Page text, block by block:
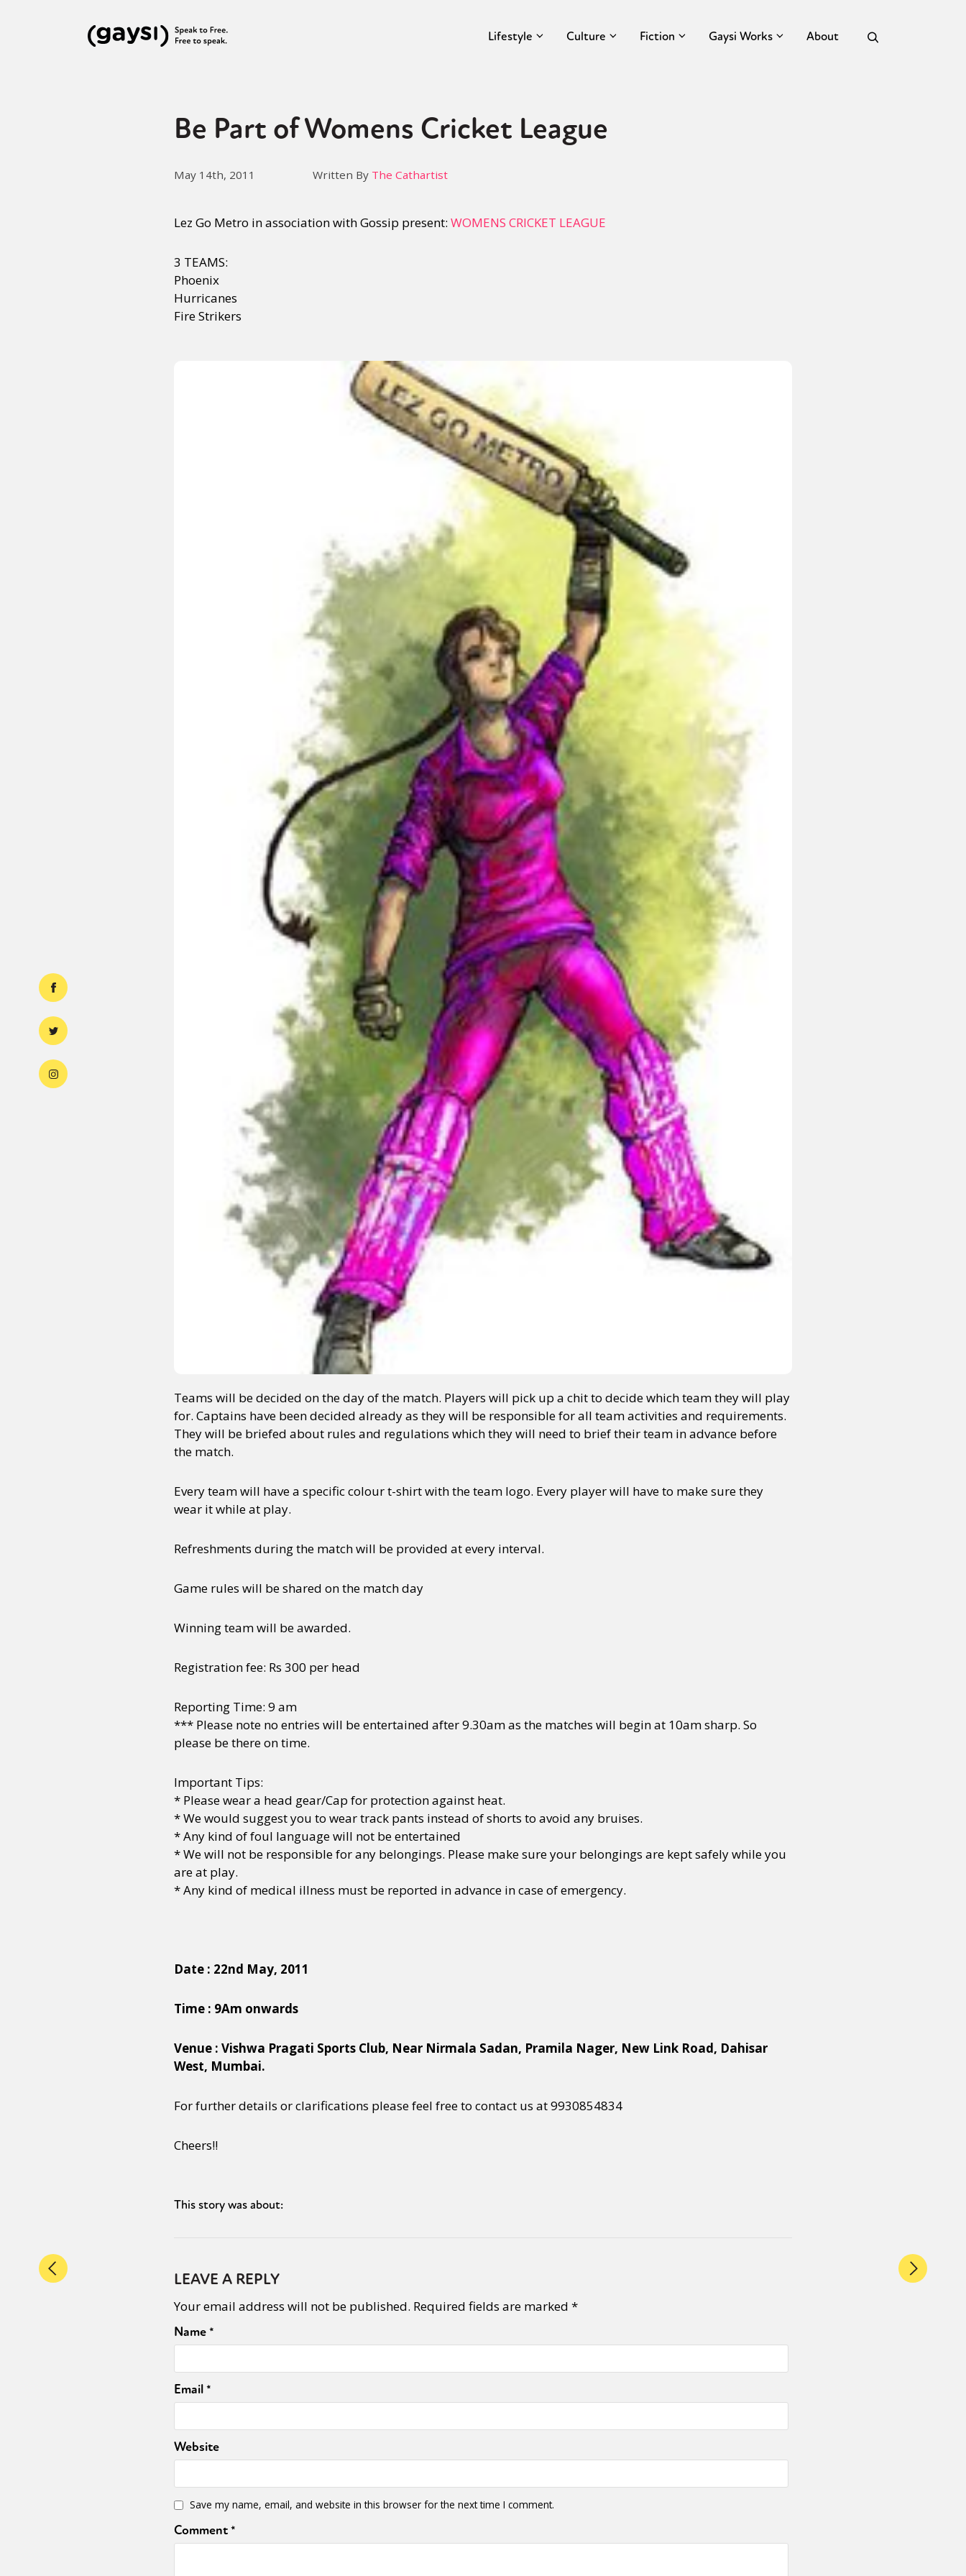
Lifestyle Culture Fiction Gaysi Works About
Identities Community Gender identity + Expression
Be Part of Womens Cricket League
May 14th, 2011 Written By The Cathartist
Lez Go Metro in association with Gossip present: WOMENS CRICKET LEAGUE
3 TEAMS:
Phoenix
Hurricanes
Fire Strikers
Teams will be decided on the day of the match. Players will pick up a chit to decide which team they will play
for. Captains have been decided already as they will be responsible for all team activities and requirements.
They will be briefed about rules and regulations which they will need to brief their team in advance before
the match.
Every team will have a specific colour t-shirt with the team logo. Every player will have to make sure they
wear it while at play.
Refreshments during the match will be provided at every interval.
Game rules will be shared on the match day
Winning team will be awarded.
Registration fee: Rs 300 per head
Reporting Time: 9 am
*** Please note no entries will be entertained after 9.30am as the matches will begin at 10am sharp. So
please be there on time.
Important Tips:
* Please wear a head gear/Cap for protection against heat.
* We would suggest you to wear track pants instead of shorts to avoid any bruises.
* Any kind of foul language will not be entertained
* We will not be responsible for any belongings. Please make sure your belongings are kept safely while you
are at play.
* Any kind of medical illness must be reported in advance in case of emergency.
Date : 22nd May, 2011
Time : 9Am onwards
Venue : Vishwa Pragati Sports Club, Near Nirmala Sadan, Pramila Nager, New Link Road, Dahisar
West, Mumbai.
For further details or clarifications please feel free to contact us at 9930854834
Cheers!!
This story was about:
LEAVE A REPLY
Your email address will not be published. Required fields are marked *
Name*
Email*
Website
Save my name, email, and website in this browser for the next time I comment.
Comment*